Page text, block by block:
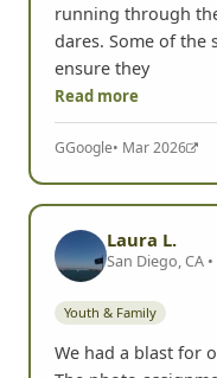
running through
dares. Some of the
ensure they
Read more
GGoogle• Mar 2026
Laura L.
San Diego, CA •
Youth & Family
We had a blast for